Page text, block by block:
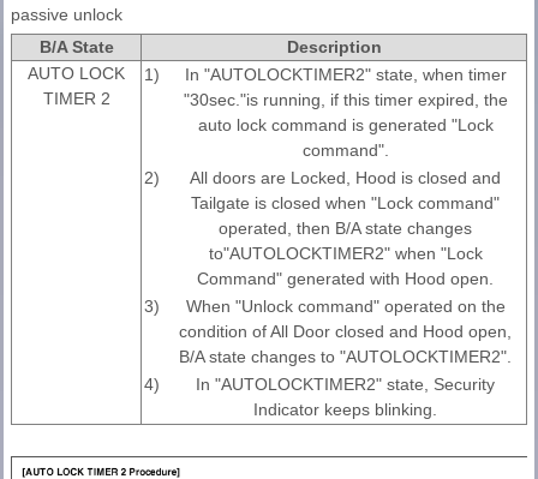
passive unlock
B/A State
Description
AUTO LOCK
TIMER 2
1)
In "AUTOLOCKTIMER2" state, when timer
"30sec."is running, if this timer expired, the
auto lock command is generated "Lock
command".
2)
All doors are Locked, Hood is closed and
Tailgate is closed when "Lock command"
operated, then B/A state changes
to"AUTOLOCKTIMER2" when "Lock
Command" generated with Hood open.
3)
When "Unlock command" operated on the
condition of All Door closed and Hood open,
B/A state changes to "AUTOLOCKTIMER2".
4)
In "AUTOLOCKTIMER2" state, Security
Indicator keeps blinking.